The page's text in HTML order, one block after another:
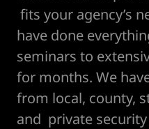
fits your agency’s
have done
seminars to
for months. We
from local, county,
and private